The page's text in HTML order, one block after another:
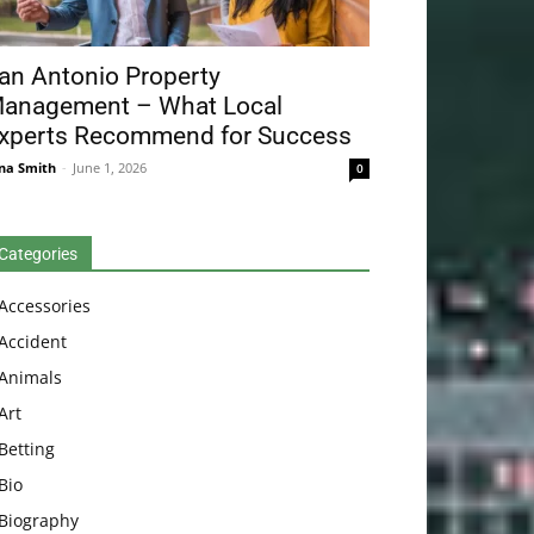
Antonio Property
– What Local
Recommend for Success
Smith - June 1, 2026 0
Betting
Bio
Biography